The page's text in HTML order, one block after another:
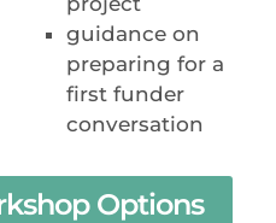
guidance on
preparing for a
first funder
conversation
Options